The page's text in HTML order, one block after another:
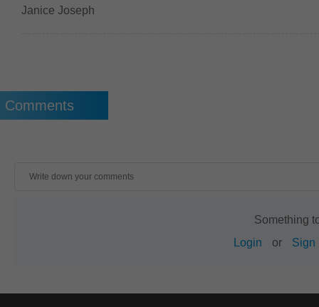
Janice Joseph
Comments
Something
Login
or Sign